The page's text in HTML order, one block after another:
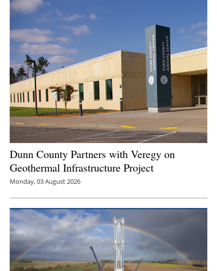
Dunn County Partners with Veregy on
Geothermal Infrastructure Project
Monday, 03 August 2026